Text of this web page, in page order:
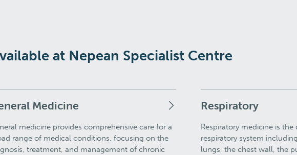
at Nepean Specialist Centre
Medicine
medicine provides comprehensive care for a
range of medical conditions, focusing on the
treatment, and management of chronic
Respiratory
Respiratory medicine is
respiratory system
lungs, the chest wall, the